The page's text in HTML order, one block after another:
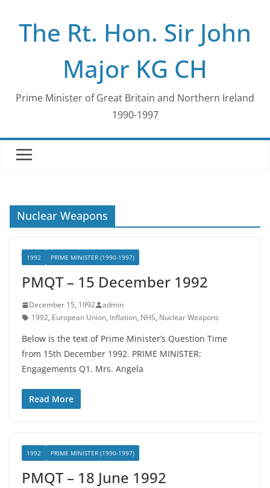
contentThe Rt. Hon. Sir John
Major KG CH
Prime Minister of Great Britain and Northern Ireland
1990-1997
Nuclear Weapons
1992 PRIME MINISTER (1990-1997)
PMQT – 15 December 1992
December 15, 1992
admin
1992, European Union, Inflation, NHS, Nuclear Weapons
Below is the text of Prime Minister’s Question Time
from 15th December 1992. PRIME MINISTER:
Engagements Q1. Mrs. Angela
Read More
1992 PRIME MINISTER (1990-1997)
PMQT – 18 June 1992